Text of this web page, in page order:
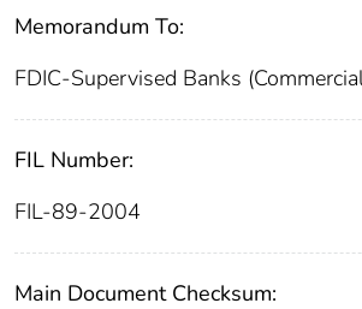
Memorandum To:
FDIC-Supervised Banks
FIL Number:
FIL-89-2004
Main Document Checksum: